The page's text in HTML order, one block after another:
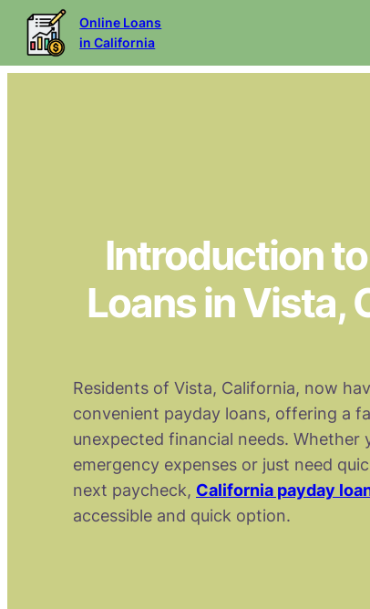
Online Loans
in California
Introduction
Loans in Vista,
Residents of Vista, California, now
convenient payday loans, offering a
unexpected financial needs. Whether
emergency expenses or just need
next paycheck, California payday
accessible and quick option.